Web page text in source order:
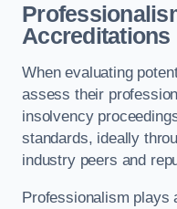
Accreditations
When evaluating
assess their
insolvency
standards, ideally
industry peers and
Professionalism plays